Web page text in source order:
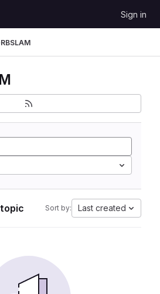
Sign in
Sort by: Last created